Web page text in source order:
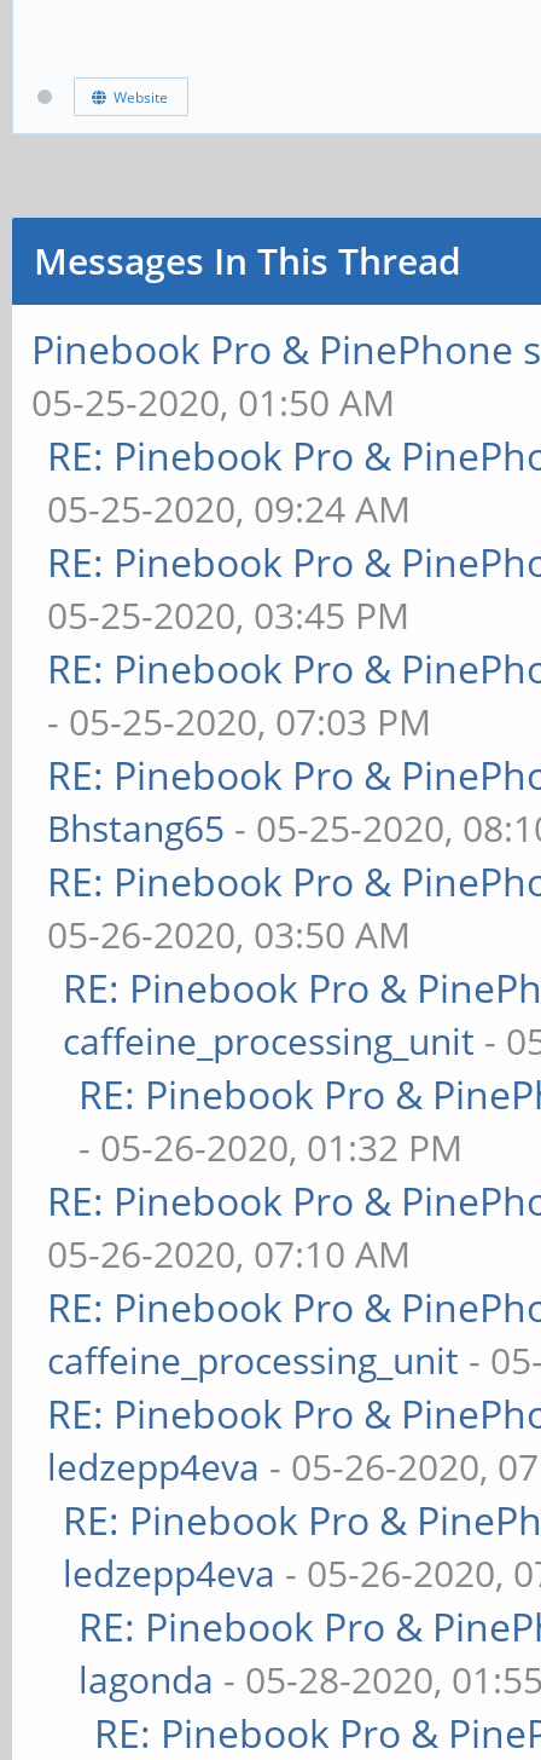
Website
Messages In This Thread
Pinebook Pro & PinePhone
05-25-2020, 01:50 AM
RE: Pinebook Pro &
05-25-2020, 09:24 AM
RE: Pinebook Pro &
05-25-2020, 03:45 PM
RE: Pinebook Pro &
- 05-25-2020, 07:03 PM
RE: Pinebook Pro &
Bhstang65 - 05-25-2020,
RE: Pinebook Pro &
05-26-2020, 03:50 AM
RE: Pinebook Pro &
caffeine_processing_unit -
RE: Pinebook Pro &
- 05-26-2020, 01:32 PM
RE: Pinebook Pro &
05-26-2020, 07:10 AM
RE: Pinebook Pro &
caffeine_processing_unit -
RE: Pinebook Pro &
ledzepp4eva - 05-26-2020,
RE: Pinebook Pro &
ledzepp4eva - 05-26-2020,
RE: Pinebook Pro &
lagonda - 05-28-2020,
RE: Pinebook Pro &